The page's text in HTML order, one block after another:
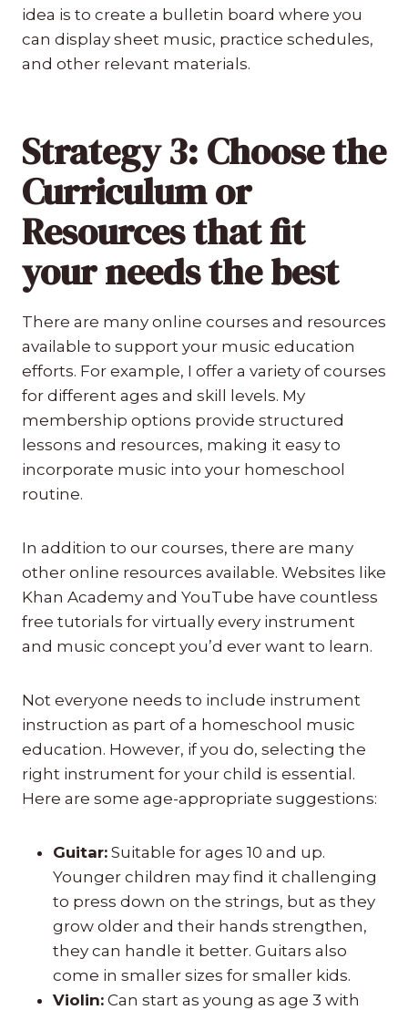
idea is to create a bulletin board where you
can display sheet music, practice schedules,
and other relevant materials.
Strategy 3: Choose the
Curriculum or
Resources that fit
your needs the best
There are many online courses and resources
available to support your music education
efforts. For example, I offer a variety of courses
for different ages and skill levels. My
membership options provide structured
lessons and resources, making it easy to
incorporate music into your homeschool
routine.
In addition to our courses, there are many
other online resources available. Websites like
Khan Academy and YouTube have countless
free tutorials for virtually every instrument
and music concept you’d ever want to learn.
Not everyone needs to include instrument
instruction as part of a homeschool music
education. However, if you do, selecting the
right instrument for your child is essential.
Here are some age-appropriate suggestions:
Guitar: Suitable for ages 10 and up.
Younger children may find it challenging
to press down on the strings, but as they
grow older and their hands strengthen,
they can handle it better. Guitars also
come in smaller sizes for smaller kids.
Violin: Can start as young as age 3 with